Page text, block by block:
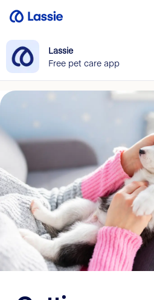
Lassie
Free pet care app